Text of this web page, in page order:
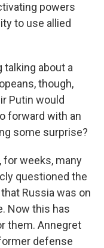
powers
to use allied
talking about a
though,
Putin would
forward with an
some surprise?
for weeks, many
questioned the
Russia was on
Now this has
them. Annegret
defense